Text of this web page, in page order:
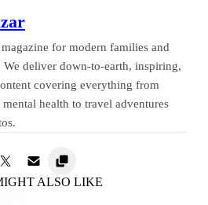
for modern families and
We deliver down-to-earth, inspiring,
covering everything from
health to travel adventures
ALSO LIKE